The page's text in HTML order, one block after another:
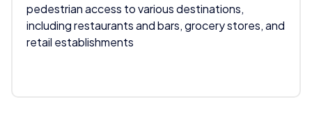
pedestrian access to various destinations,
including restaurants and bars, grocery stores, and
retail establishments